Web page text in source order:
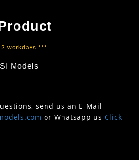
workdays ***
Models
send us an E-Mail
or Whatsapp us Click